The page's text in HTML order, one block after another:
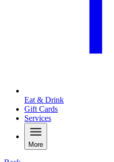
Eat & Drink
Gift Cards
Services
More